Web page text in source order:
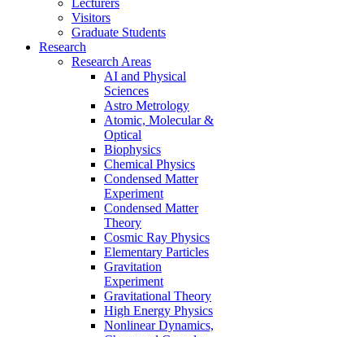
Visitors
Graduate Students
Research
Research Areas
AI and Physical
Sciences
Astro Metrology
Atomic, Molecular &
Optical
Biophysics
Chemical Physics
Condensed Matter
Experiment
Condensed Matter
Theory
Cosmic Ray Physics
Elementary Particles
Gravitation
Experiment
Gravitational Theory
High Energy Physics
Nonlinear Dynamics,